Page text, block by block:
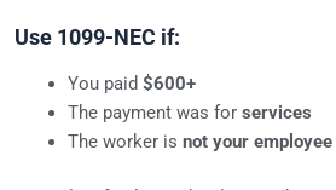
Use 1099-NEC if:
You paid $600+
The payment was for services
The worker is not your employee